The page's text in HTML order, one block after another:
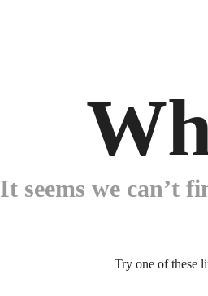
It seems we can’t
Try one of these